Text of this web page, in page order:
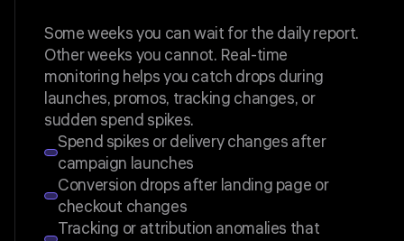
Some weeks you can wait for the daily report.
Other weeks you cannot. Real-time
monitoring helps you catch drops during
launches, promos, tracking changes, or
sudden spend spikes.
Spend spikes or delivery changes after
campaign launches
Conversion drops after landing page or
checkout changes
Tracking or attribution anomalies that